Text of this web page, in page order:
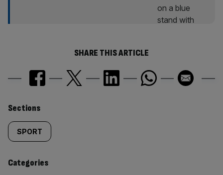
SHARE THIS ARTICLE
Similarly
tagged
content:
Sections
SPORT
Categories